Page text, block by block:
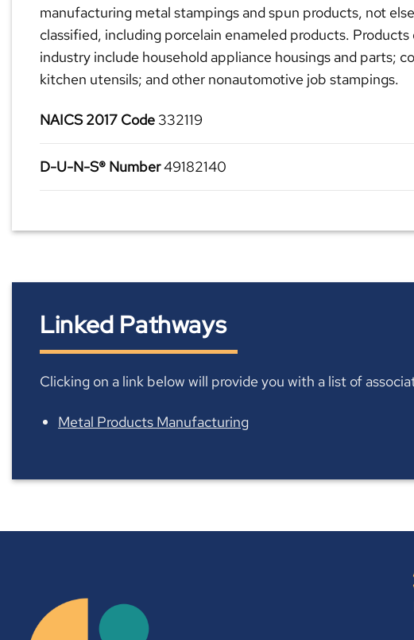
manufacturing metal stampings and spun products, not
classified, including porcelain enameled products. Products
industry include household appliance housings and parts;
kitchen utensils; and other nonautomotive job stampings.
NAICS 2017 Code 332119
D-U-N-S® Number49182140
Linked Pathways
Clicking on a link below will provide you with a list of
Metal Products Manufacturing